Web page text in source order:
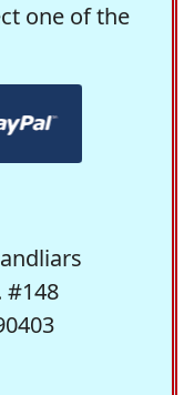
one of the
#148